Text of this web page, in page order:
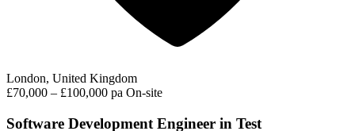
London, United Kingdom
£70,000 – £100,000 pa On-site
Software Development Engineer in Test